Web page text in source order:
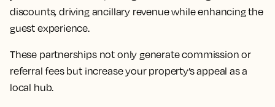
discounts, driving ancillary revenue while enhancing the
guest experience.
These partnerships not only generate commission or
referral fees but increase your property’s appeal as a
local hub.